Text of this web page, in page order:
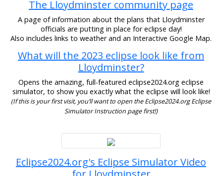
The Lloydminster community page
A page of information about the plans that Lloydminster
officials are putting in place for eclipse day!
Also includes links to weather and an Interactive Google Map.
What will the 2023 eclipse look like from
Lloydminster?
Opens the amazing, full-featured eclipse2024.org eclipse
simulator, to show you exactly what the eclipse will look like!
(If this is your first visit, you’ll want to open the Eclipse2024.org Eclipse
Simulator Instruction page first!)
Eclipse2024.org's Eclipse Simulator Video